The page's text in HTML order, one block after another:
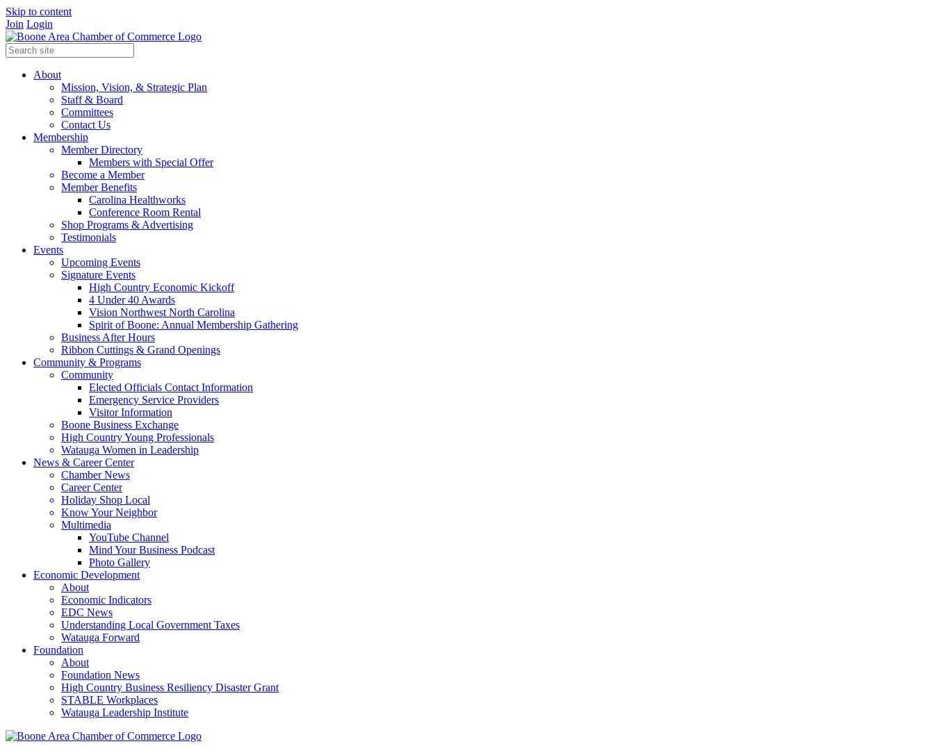
Skip to content
Join Login
About
Mission, Vision, & Strategic Plan
Staff & Board
Committees
Contact Us
Membership
Member Directory
Members with Special Offer
Become a Member
Member Benefits
Carolina Healthworks
Conference Room Rental
Shop Programs & Advertising
Testimonials
Events
Upcoming Events
Signature Events
High Country Economic Kickoff
4 Under 40 Awards
Vision Northwest North Carolina
Spirit of Boone: Annual Membership Gathering
Business After Hours
Ribbon Cuttings & Grand Openings
Community & Programs
Community
Elected Officials Contact Information
Emergency Service Providers
Visitor Information
Boone Business Exchange
High Country Young Professionals
Watauga Women in Leadership
News & Career Center
Chamber News
Career Center
Holiday Shop Local
Know Your Neighbor
Multimedia
YouTube Channel
Mind Your Business Podcast
Photo Gallery
Economic Development
About
Economic Indicators
EDC News
Understanding Local Government Taxes
Watauga Forward
Foundation
About
Foundation News
High Country Business Resiliency Disaster Grant
STABLE Workplaces
Watauga Leadership Institute